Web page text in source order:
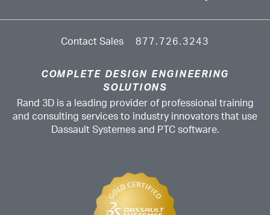
Contact Sales 877.726.3243
COMPLETE DESIGN ENGINEERING
SOLUTIONS
Rand 3D is a leading provider of professional training
and consulting services to industry innovators that use
Dassault Systemes and PTC software.